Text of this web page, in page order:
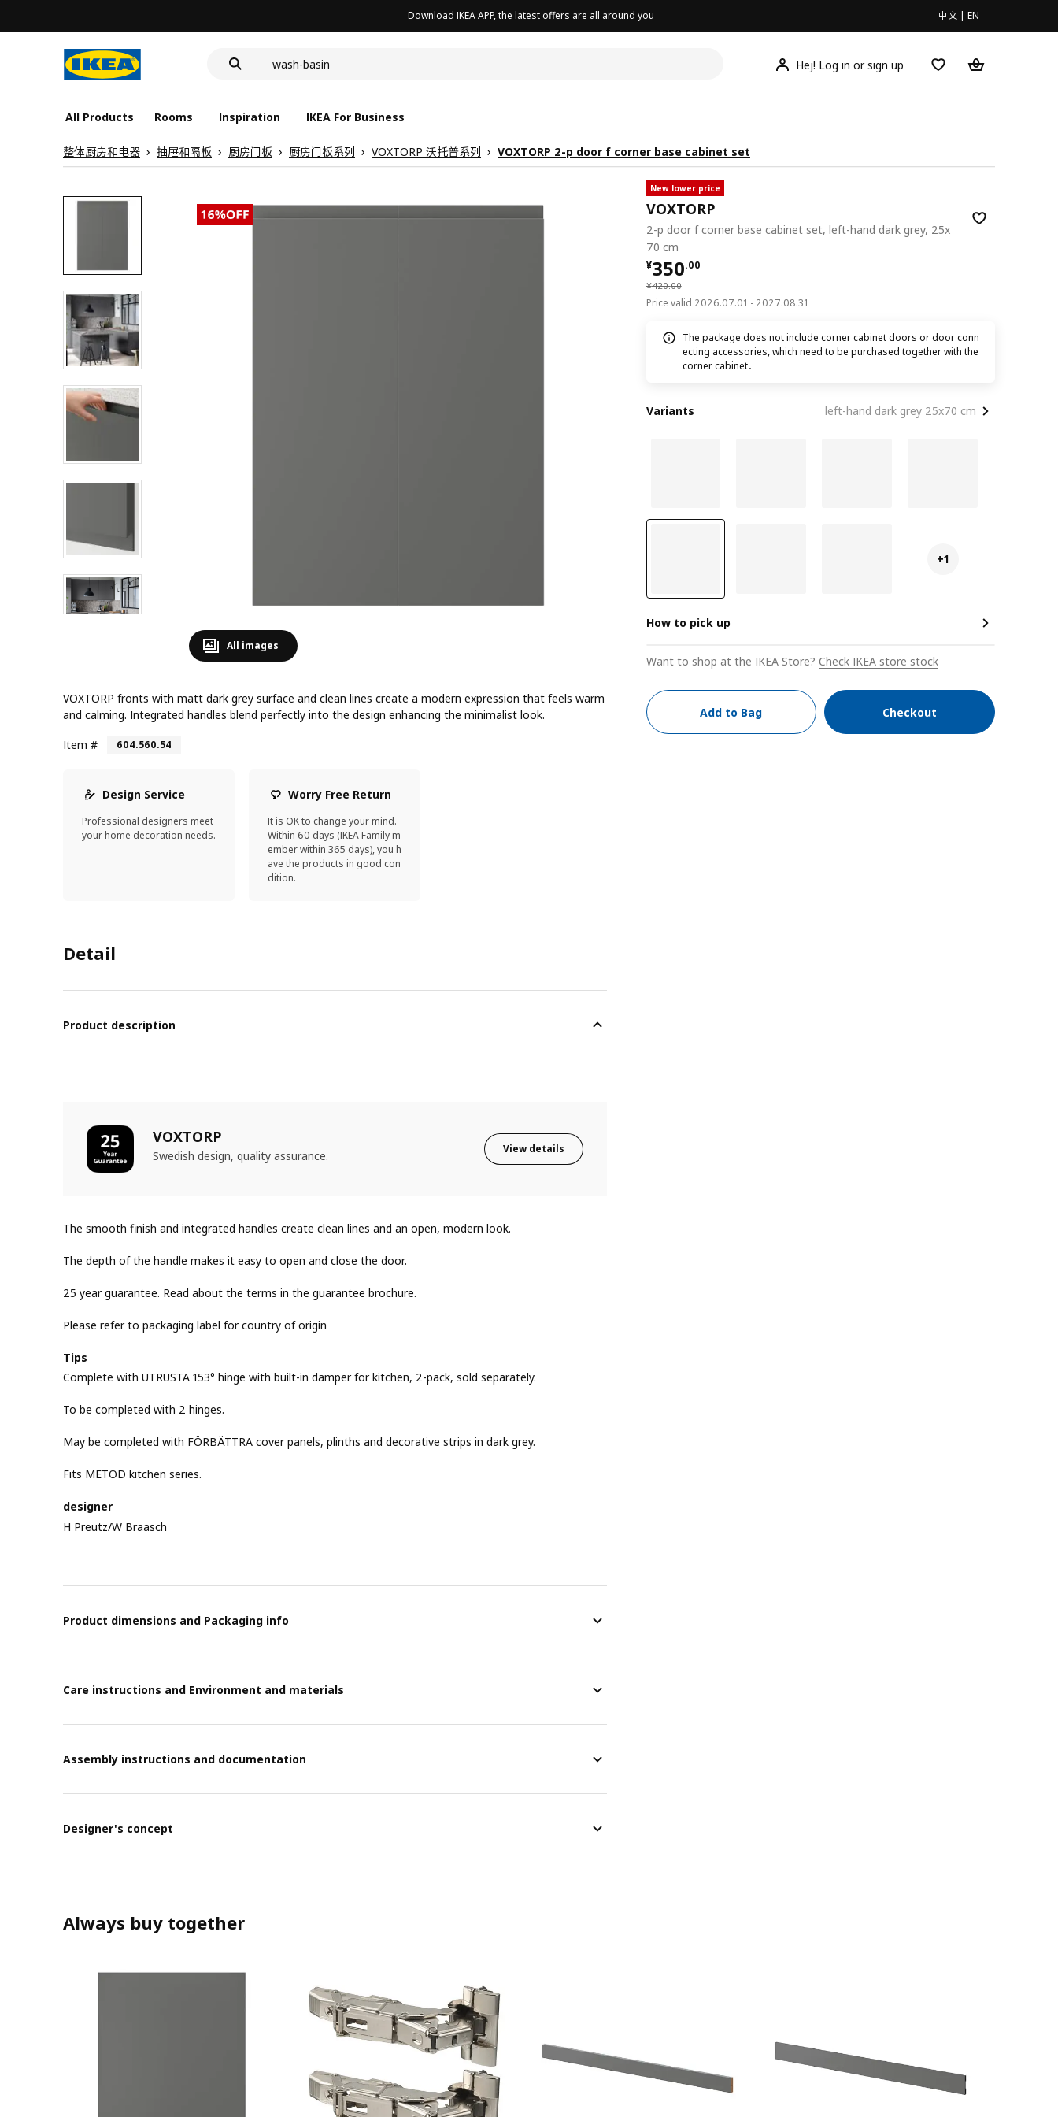
Download IKEA APP, the latest offers are all around you 中文 | EN
wash-basin
Hej! Log in or sign up
All Products Rooms Inspiration IKEA For Business
整体厨房和电器 抽屉和隔板 厨房门板 厨房门板系列 VOXTORP 沃托普系列 VOXTORP 2-p door f corner base cabinet set
All images
VOXTORP fronts with matt dark grey surface and clean lines create a modern expression that feels warm
and calming. Integrated handles blend perfectly into the design enhancing the minimalist look.
Item #
604.560.54
Design Service
Professional designers meet
your home decoration needs.
Worry Free Return
It is OK to change your mind.
Within 60 days (IKEA Family m
ember within 365 days), you h
ave the products in good con
dition.
Detail
Product description
VOXTORP
Swedish design, quality assurance. View details
The smooth finish and integrated handles create clean lines and an open, modern look.
The depth of the handle makes it easy to open and close the door.
25 year guarantee. Read about the terms in the guarantee brochure.
Please refer to packaging label for country of origin
Tips
Complete with UTRUSTA 153° hinge with built-in damper for kitchen, 2-pack, sold separately.
To be completed with 2 hinges.
May be completed with FÖRBÄTTRA cover panels, plinths and decorative strips in dark grey.
Fits METOD kitchen series.
designer
H Preutz/W Braasch
Product dimensions and Packaging info
Care instructions and Environment and materials
Assembly instructions and documentation
Designer's concept
New lower price
VOXTORP
2-p door f corner base cabinet set, left-hand dark grey, 25x
70 cm
¥420.00
¥ 420.00
¥350.00
¥ 350.00
Price valid 2026.07.01 - 2027.08.31
The package does not include corner cabinet doors or door conn
ecting accessories, which need to be purchased together with the
corner cabinet．
Variants left-hand dark grey 25x70 cm
+1
How to pick up
Want to shop at the IKEA Store? Check IKEA store stock
Add to Bag Checkout
Always buy together